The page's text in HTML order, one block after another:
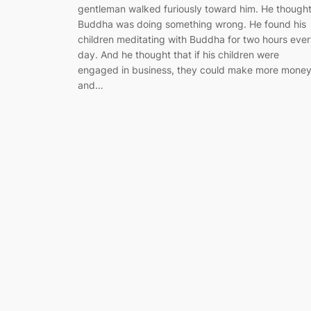
gentleman walked furiously toward him. He thought
Buddha was doing something wrong. He found his
children meditating with Buddha for two hours
day. And he thought that if his children were
engaged in business, they could make more money
and…